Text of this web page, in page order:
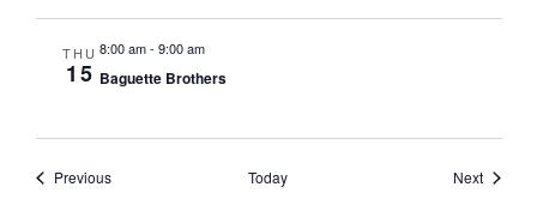
THU
15
8:00 am- 9:00 am
Baguette Brothers
PreviousEvents Today NextEvents